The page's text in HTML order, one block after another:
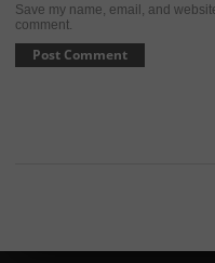
Save my name, email, and
comment.